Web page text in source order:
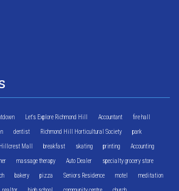
Let's Explore Richmond Hill Accountant fire hall
dentist Richmond Hill Horticultural Society park
Hillcrest Mall breakfast skating printing Accounting
massage therapy Auto Dealer specialty grocery store
bakery pizza Seniors Residence motel meditation